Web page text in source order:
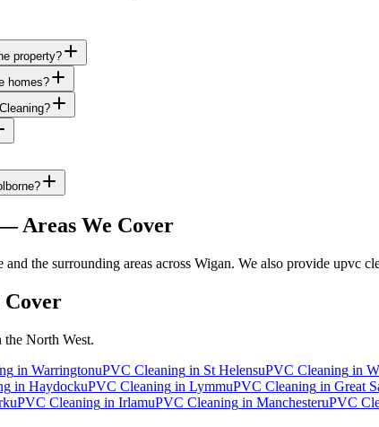
property?
homes?
Areas We Cover
the surrounding areas across Wigan. We also provide upvc
the North West.
in WarringtonuPVC Cleaning in St HelensuPVC Cleaning in
in HaydockuPVC Cleaning in LymmuPVC Cleaning in Great
uPVC Cleaning in IrlamuPVC Cleaning in ManchesteruPVC